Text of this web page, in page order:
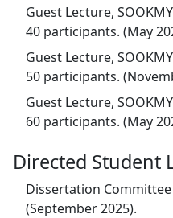
Guest Lecture,
40 participants. (May
Guest Lecture,
50 participants.
Guest Lecture,
60 participants. (May
Directed Student
Dissertation
(September 2025).